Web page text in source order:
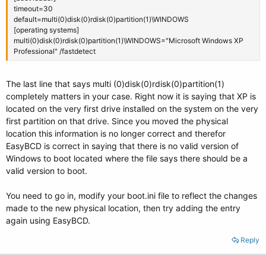
timeout=30
default=multi(0)disk(0)rdisk(0)partition(1)\WINDOWS
[operating systems]
multi(0)disk(0)rdisk(0)partition(1)\WINDOWS="Microsoft Windows XP
Professional" /fastdetect
The last line that says multi (0)disk(0)rdisk(0)partition(1)
completely matters in your case. Right now it is saying that XP is
located on the very first drive installed on the system on the very
first partition on that drive. Since you moved the physical
location this information is no longer correct and therefor
EasyBCD is correct in saying that there is no valid version of
Windows to boot located where the file says there should be a
valid version to boot.
You need to go in, modify your boot.ini file to reflect the changes
made to the new physical location, then try adding the entry
again using EasyBCD.
Reply